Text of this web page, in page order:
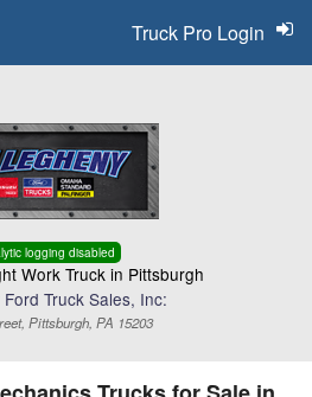
logging disabled
Work Truck in Pittsburgh
Truck Sales, Inc:
Pittsburgh, PA 15203
Truck Pro Login